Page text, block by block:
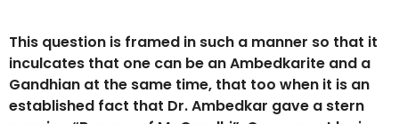
This question is framed in such a manner so that it
inculcates that one can be an Ambedkarite and a
Gandhian at the same time, that too when it is an
established fact that Dr. Ambedkar gave a stern